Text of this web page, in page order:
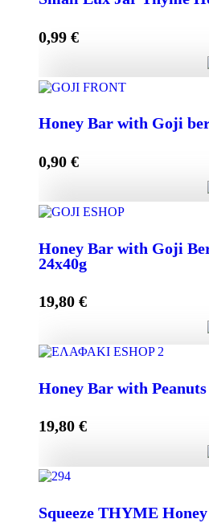
0,99 €
Honey Bar with Goji
0,90 €
Honey Bar with Goji
24x40g
19,80 €
Honey Bar with Goji Berry &
quantity
Add to
Honey Bar with
19,80 €
Squeeze THYME